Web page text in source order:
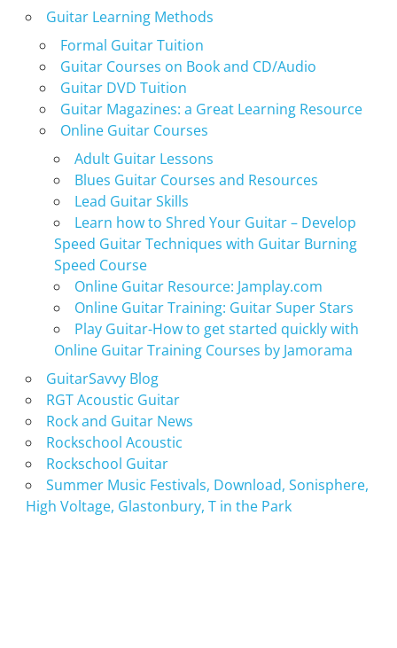
Guitar Learning Methods
Formal Guitar Tuition
Guitar Courses on Book and CD/Audio
Guitar DVD Tuition
Guitar Magazines: a Great Learning Resource
Online Guitar Courses
Adult Guitar Lessons
Blues Guitar Courses and Resources
Lead Guitar Skills
Learn how to Shred Your Guitar – Develop
Speed Guitar Techniques with Guitar Burning
Speed Course
Online Guitar Resource: Jamplay.com
Online Guitar Training: Guitar Super Stars
Play Guitar-How to get started quickly with
Online Guitar Training Courses by Jamorama
GuitarSavvy Blog
RGT Acoustic Guitar
Rock and Guitar News
Rockschool Acoustic
Rockschool Guitar
Summer Music Festivals, Download, Sonisphere,
High Voltage, Glastonbury, T in the Park